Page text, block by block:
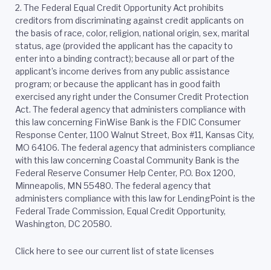
2. The Federal Equal Credit Opportunity Act prohibits
creditors from discriminating against credit applicants on
the basis of race, color, religion, national origin, sex, marital
status, age (provided the applicant has the capacity to
enter into a binding contract); because all or part of the
applicant’s income derives from any public assistance
program; or because the applicant has in good faith
exercised any right under the Consumer Credit Protection
Act. The federal agency that administers compliance with
this law concerning FinWise Bank is the FDIC Consumer
Response Center, 1100 Walnut Street, Box #11, Kansas City,
MO 64106. The federal agency that administers compliance
with this law concerning Coastal Community Bank is the
Federal Reserve Consumer Help Center, P.O. Box 1200,
Minneapolis, MN 55480. The federal agency that
administers compliance with this law for LendingPoint is the
Federal Trade Commission, Equal Credit Opportunity,
Washington, DC 20580.
Click here to see our current list of state licenses